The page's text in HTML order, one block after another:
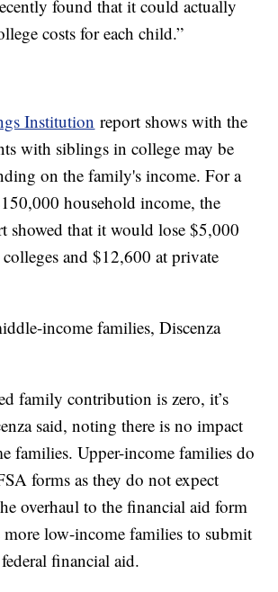
found that it could actually
costs for each child.”
Institution report shows with the
with siblings in college may be
on the family's income. For a
household income, the
showed that it would lose $5,000
and $12,600 at private
income families, Discenza
family contribution is zero, it’s
said, noting there is no impact
families. Upper-income families do
forms as they do not expect
overhaul to the financial aid form
more low-income families to submit
financial aid.